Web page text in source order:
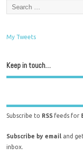
My Tweets
Keep in touch…
Subscribe to RSS feeds for
Subscribe by email and
inbox.